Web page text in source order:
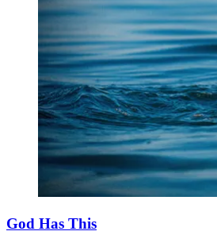
God Has This